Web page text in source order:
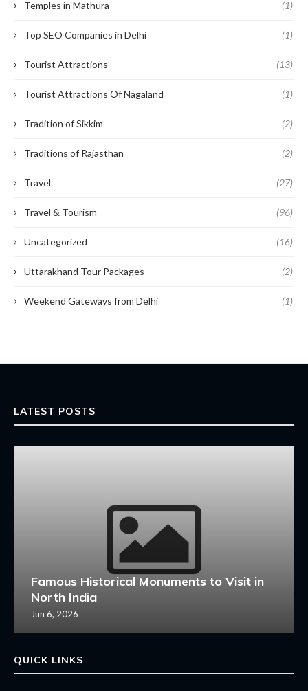
Temples in Mathura (1)
Top SEO Companies in Delhi (1)
Tourist Attractions (13)
Tourist Attractions Of Nagaland (1)
Tradition of Sikkim (2)
Traditions of Rajasthan (2)
Travel (27)
Travel & Tourism (96)
Uncategorized (16)
Uttarakhand Tour Packages (2)
Weekend Gateways from Delhi (1)
LATEST POSTS
Famous Historical Monuments to Visit in
North India
Jun 6, 2026
QUICK LINKS